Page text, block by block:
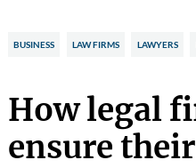
BUSINESS LAW FIRMS LAWYERS
How legal
ensure